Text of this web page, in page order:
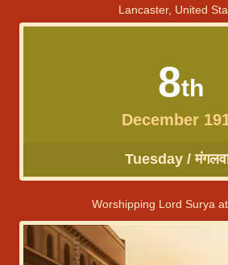
Lancaster, United
8th
December
Tuesday /
Worshipping Lord Surya